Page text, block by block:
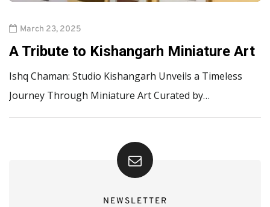
March 23, 2025
A Tribute to Kishangarh Miniature Art
Ishq Chaman: Studio Kishangarh Unveils a Timeless
Journey Through Miniature Art Curated by…
NEWSLETTER